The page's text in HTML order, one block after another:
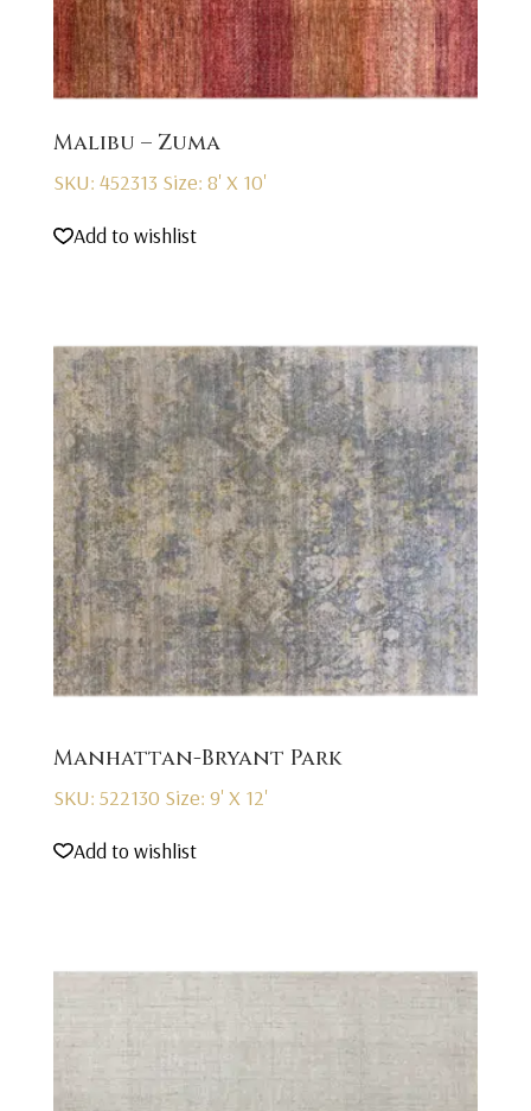
Malibu – Zuma
SKU: 452313 Size: 8' X 10'
Add to wishlist
Manhattan-Bryant Park
SKU: 522130 Size: 9' X 12'
Add to wishlist